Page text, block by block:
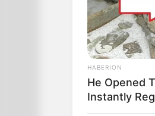
Throughout
feet, wave
“Give her
HABERION
He Opened
Instantly